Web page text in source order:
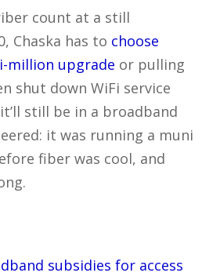
count at a still
Chaska has to choose
million upgrade or pulling
shut down WiFi service
still be in a broadband
it was running a muni
fiber was cool, and
subsidies for access